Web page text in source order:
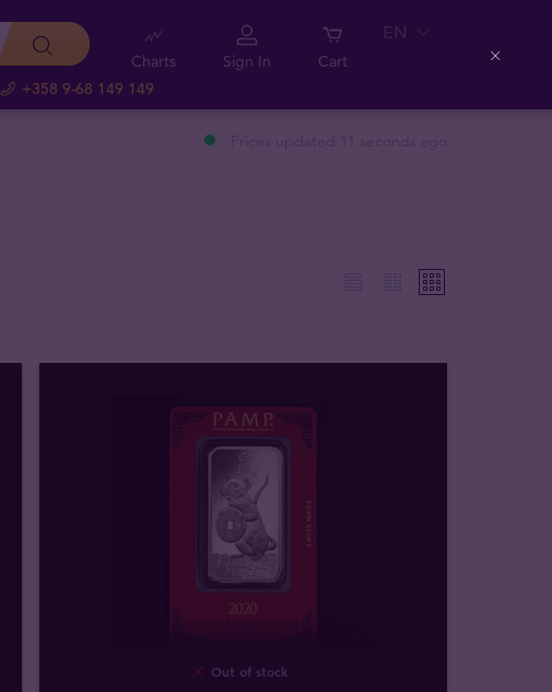
+358 9-68 149 149
Charts Sign In Cart
EN
Out of stock
Close